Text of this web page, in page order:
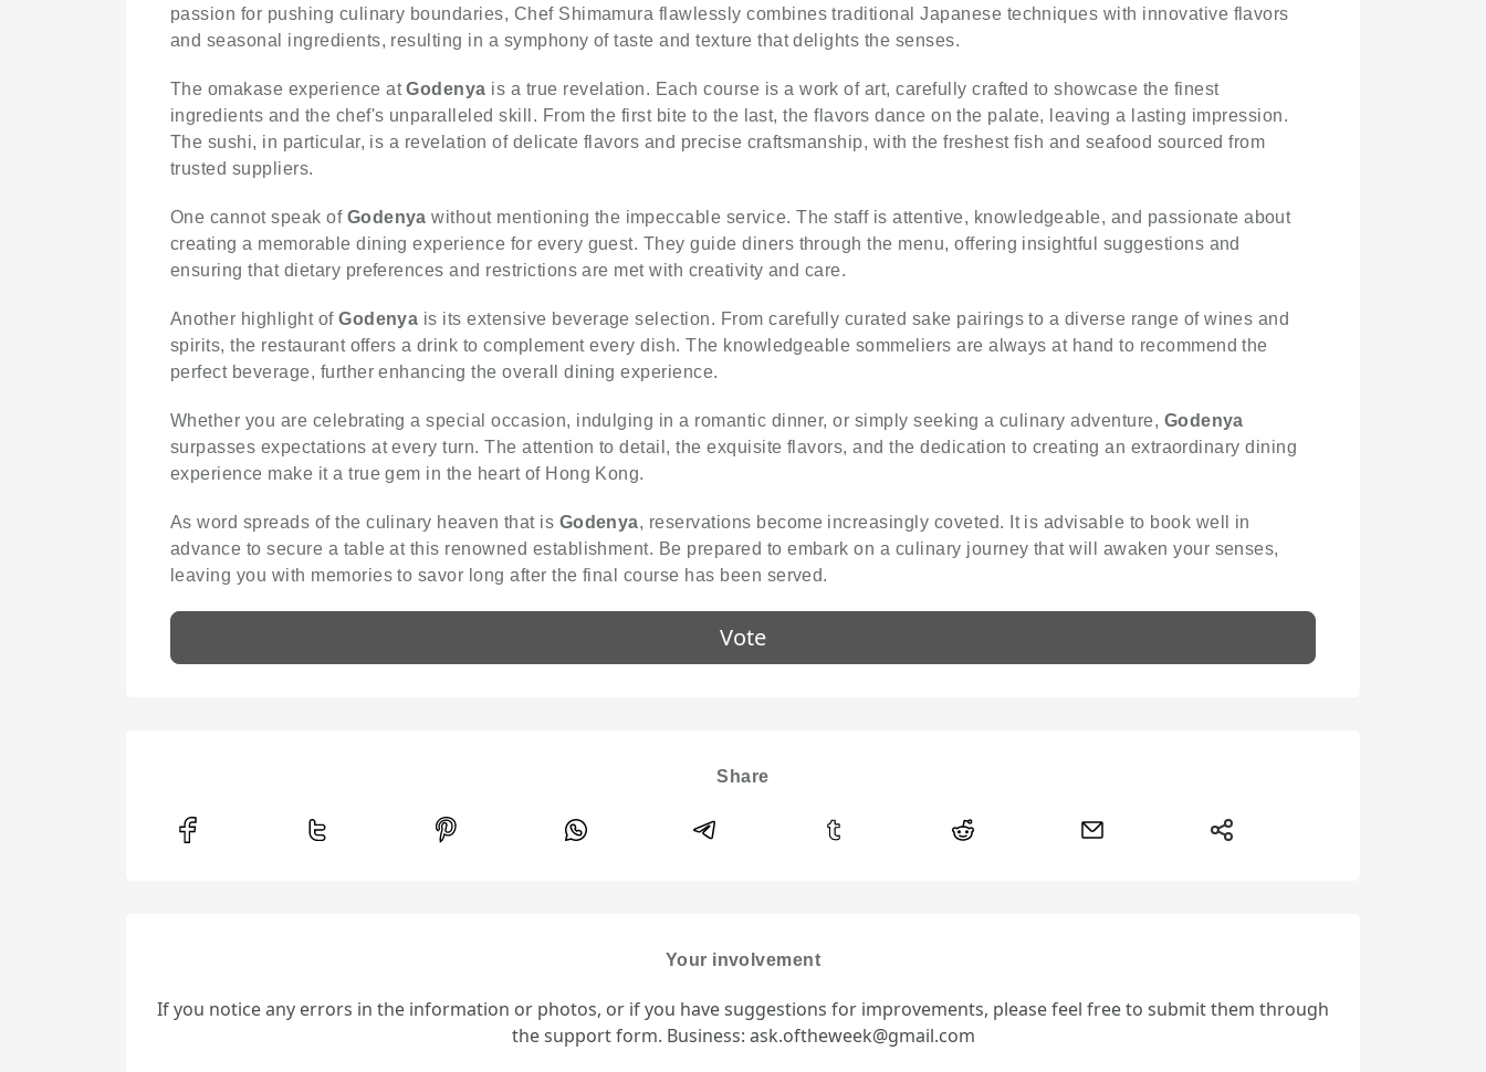
passion for pushing culinary boundaries, Chef Shimamura flawlessly combines traditional Japanese techniques with innovative flavors
and seasonal ingredients, resulting in a symphony of taste and texture that delights the senses.
The omakase experience atGodenya is a true revelation. Each course is a work of art, carefully crafted to showcase the finest
ingredients and the chef's unparalleled skill. From the first bite to the last, the flavors dance on the palate, leaving a lasting impression.
The sushi, in particular, is a revelation of delicate flavors and precise craftsmanship, with the freshest fish and seafood sourced from
trusted suppliers.
One cannot speak of Godenya without mentioning the impeccable service. The staff is attentive, knowledgeable, and passionate about
creating a memorable dining experience for every guest. They guide diners through the menu, offering insightful suggestions and
ensuring that dietary preferences and restrictions are met with creativity and care.
Another highlight ofGodenya is its extensive beverage selection. From carefully curated sake pairings to a diverse range of wines and
spirits, the restaurant offers a drink to complement every dish. The knowledgeable sommeliers are always at hand to recommend the
perfect beverage, further enhancing the overall dining experience.
Whether you are celebrating a special occasion, indulging in a romantic dinner, or simply seeking a culinary adventure, Godenya
surpasses expectations at every turn. The attention to detail, the exquisite flavors, and the dedication to creating an extraordinary dining
experience make it a true gem in the heart of Hong Kong.
As word spreads of the culinary heaven that is Godenya, reservations become increasingly coveted. It is advisable to book well in
advance to secure a table at this renowned establishment. Be prepared to embark on a culinary journey that will awaken your senses,
leaving you with memories to savor long after the final course has been served.
Vote
Share
Your involvement
If you notice any errors in the information or photos, or if you have suggestions for improvements, please feel free to submit them through
the support form. Business: ask.oftheweek@gmail.com